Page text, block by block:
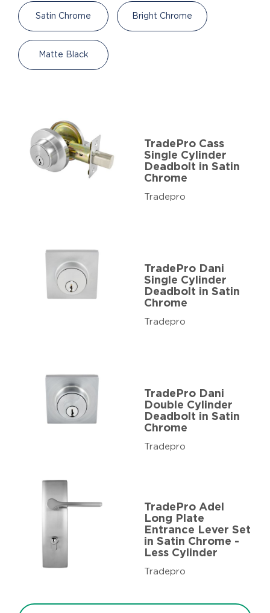
Satin Chrome Bright Chrome
Matte Black
TradePro Cass
Single Cylinder
Deadbolt in Satin
Chrome
Tradepro
TradePro Dani
Single Cylinder
Deadbolt in Satin
Chrome
Tradepro
TradePro Dani
Double Cylinder
Deadbolt in Satin
Chrome
Tradepro
TradePro Adel
Long Plate
Entrance Lever Set
in Satin Chrome -
Less Cylinder
Tradepro